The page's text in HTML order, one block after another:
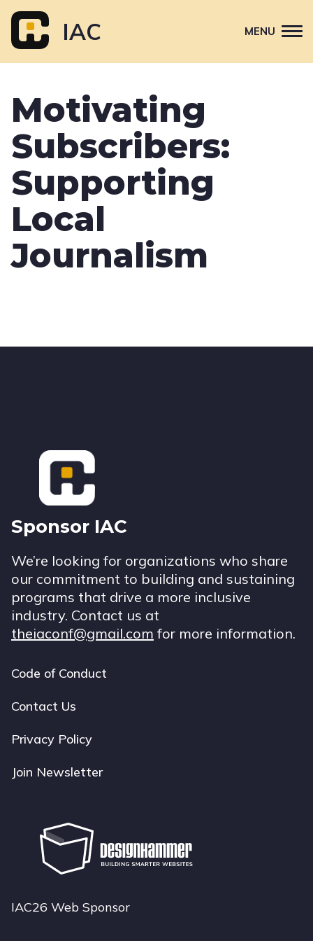
content
IAC MENU
Primary
navigation
Sponsor
About
Contact Us
Motivating
Subscribers:
Supporting
Local
Journalism
Footer
Sponsor IAC
We’re looking for organizations who share
our commitment to building and sustaining
programs that drive a more inclusive
industry. Contact us at
theiaconf@gmail.com for more information.
Footer
navigation
Code of Conduct
Contact Us
Privacy Policy
Join Newsletter
IAC26 Web Sponsor